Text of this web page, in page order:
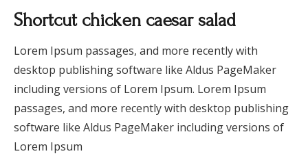
Shortcut chicken caesar salad
Lorem Ipsum passages, and more recently with
desktop publishing software like Aldus PageMaker
including versions of Lorem Ipsum. Lorem Ipsum
passages, and more recently with desktop publishing
software like Aldus PageMaker including versions of
Lorem Ipsum